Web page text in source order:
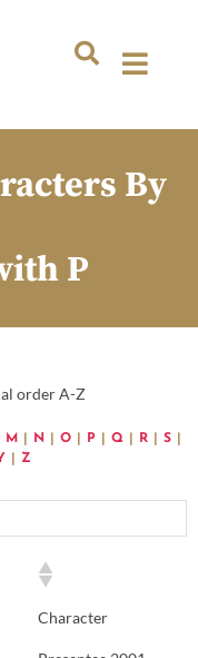
By
P
order A-Z
M N O P Q R S
Z
Character